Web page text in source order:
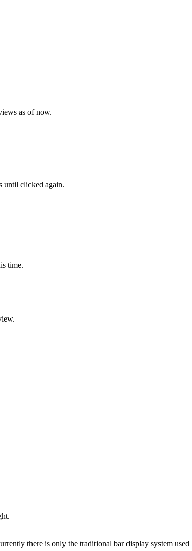
as of now.
clicked again.
time.
there is only the traditional bar display system